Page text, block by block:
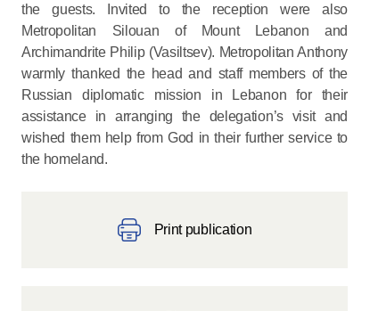
the guests. Invited to the reception were also
Metropolitan Silouan of Mount Lebanon and
Archimandrite Philip (Vasiltsev). Metropolitan Anthony
warmly thanked the head and staff members of the
Russian diplomatic mission in Lebanon for their
assistance in arranging the delegation’s visit and
wished them help from God in their further service to
the homeland.
Print publication